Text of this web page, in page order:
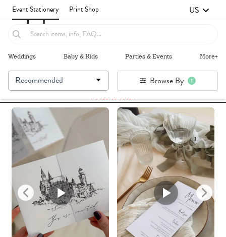
Event Stationery Print Shop US
Weddings Baby & Kids Parties & Events More+
Failed to fetch
Recommended Browse By 1